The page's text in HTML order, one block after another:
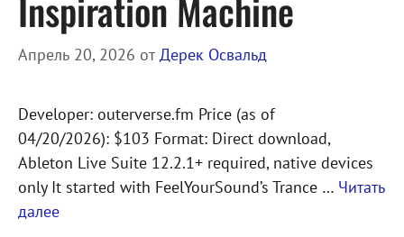
Апрель 20, 2026 от Дерек Освальд
Developer: outerverse.fm Price (as of
04/20/2026): $103 Format: Direct download,
Ableton Live Suite 12.2.1+ required, native devices
only It started with FeelYourSound’s Trance … Читать
далее